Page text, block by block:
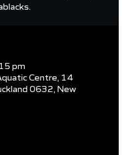
pm
Centre, 14
0632, New